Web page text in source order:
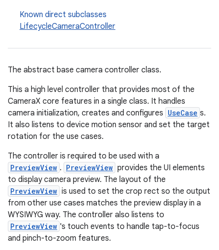
Known direct subclasses
LifecycleCameraController
The abstract base camera controller class.
This a high level controller that provides most of the
CameraX core features in a single class. It handles
camera initialization, creates and configures UseCase s.
It also listens to device motion sensor and set the target
rotation for the use cases.
The controller is required to be used with a
PreviewView . PreviewView provides the UI elements
to display camera preview. The layout of the
PreviewView is used to set the crop rect so the output
from other use cases matches the preview display in a
WYSIWYG way. The controller also listens to
PreviewView 's touch events to handle tap-to-focus
and pinch-to-zoom features.